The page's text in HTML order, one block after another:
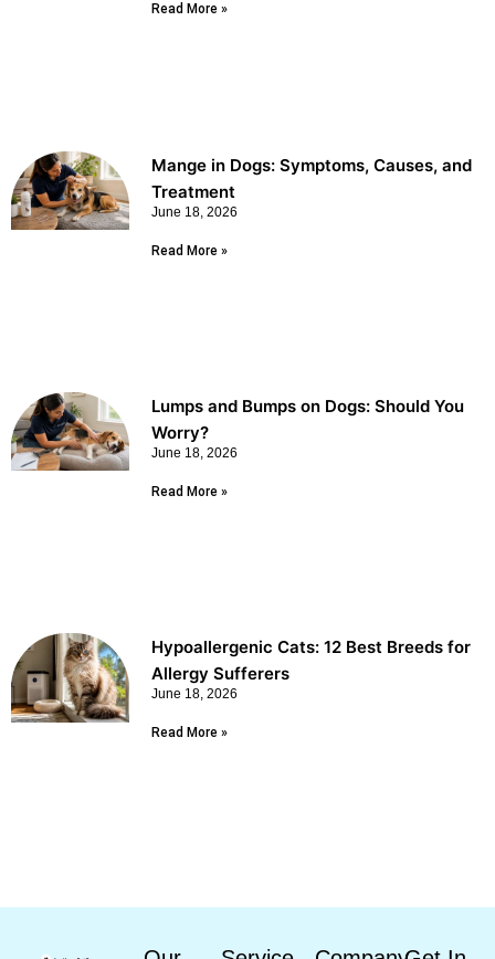
Read More »
Mange in Dogs: Symptoms, Causes, and
Treatment
June 18, 2026
Read More »
Lumps and Bumps on Dogs: Should You
Worry?
June 18, 2026
Read More »
Hypoallergenic Cats: 12 Best Breeds for
Allergy Sufferers
June 18, 2026
Read More »